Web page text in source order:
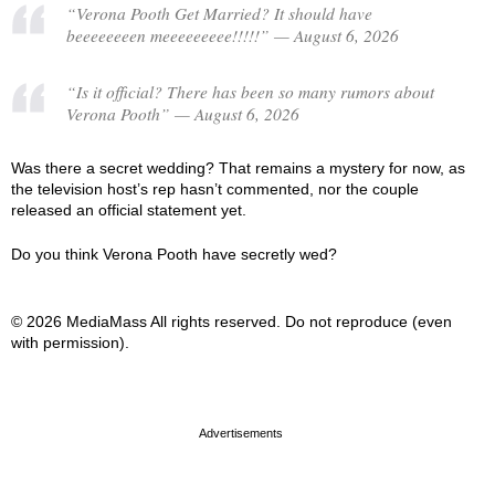
“Verona Pooth Get Married? It should have
beeeeeeeen meeeeeeeee!!!!!” — August 6, 2026
“Is it official? There has been so many rumors about
Verona Pooth” — August 6, 2026
Was there a secret wedding? That remains a mystery for now, as
the television host’s rep hasn’t commented, nor the couple
released an official statement yet.
Do you think Verona Pooth have secretly wed?
© 2026 MediaMass All rights reserved. Do not reproduce (even
with permission).